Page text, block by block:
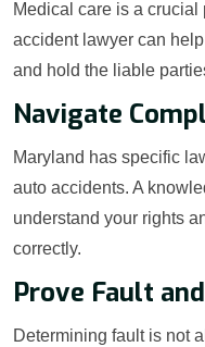
Medical care is a crucial
accident lawyer can
and hold the liable
Navigate
Maryland has specific
auto accidents. A
understand your rights
correctly.
Prove Fault
Determining fault is not